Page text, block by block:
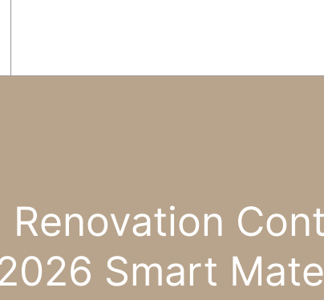
Renovation
Smart